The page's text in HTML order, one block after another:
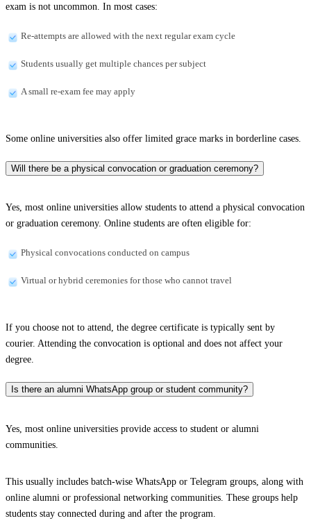
exam is not uncommon. In most cases:
Re-attempts are allowed with the next regular exam cycle
Students usually get multiple chances per subject
A small re-exam fee may apply
Some online universities also offer limited grace marks in borderline cases.
Will there be a physical convocation or graduation ceremony?
Yes, most online universities allow students to attend a physical convocation
or graduation ceremony. Online students are often eligible for:
Physical convocations conducted on campus
Virtual or hybrid ceremonies for those who cannot travel
If you choose not to attend, the degree certificate is typically sent by
courier. Attending the convocation is optional and does not affect your
degree.
Is there an alumni WhatsApp group or student community?
Yes, most online universities provide access to student or alumni
communities.
This usually includes batch-wise WhatsApp or Telegram groups, along with
online alumni or professional networking communities. These groups help
students stay connected during and after the program.